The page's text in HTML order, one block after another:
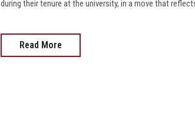
during their tenure at the university, in a move that
Read More